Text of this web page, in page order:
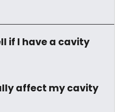
if I have a cavity
affect my cavity